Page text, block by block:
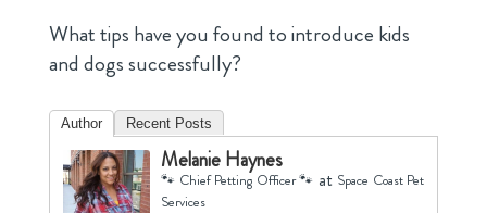
What tips have you found to introduce kids
and dogs successfully?
Author Recent Posts
Melanie Haynes
🐾 Chief Petting Officer 🐾 at Space Coast Pet
Services